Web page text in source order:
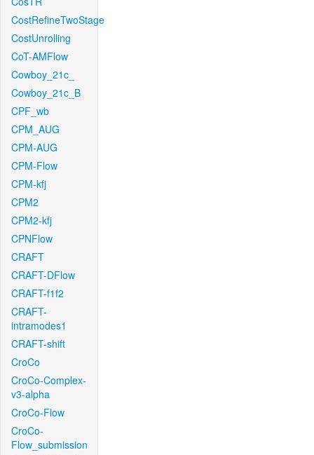
CostRefineTwoStage
CostUnrolling
CoT-AMFlow
Cowboy_21c_
Cowboy_21c_B
CPF_wb
CPM_AUG
CPM-AUG
CPM-Flow
CPM-kfj
CPM2
CPM2-kfj
CPNFlow
CRAFT
CRAFT-DFlow
CRAFT-f1f2
CRAFT-
intramodes1
CRAFT-shift
CroCo
CroCo-Complex-
v3-alpha
CroCo-Flow
CroCo-
Flow_submission